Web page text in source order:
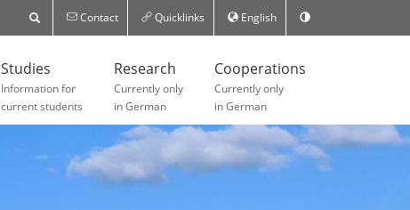
Contact Quicklinks English
Studies
Information for
current students
Research
Currently only
in German
Cooperations
Currently only
in German